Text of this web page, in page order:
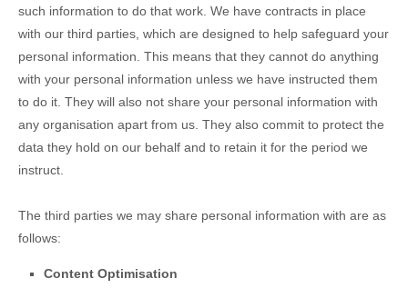
such information to do that work. We have contracts in place
with our third parties, which are designed to help safeguard your
personal information. This means that they cannot do anything
with your personal information unless we have instructed them
to do it. They will also not share your personal information with
any organisation apart from us. They also commit to protect the
data they hold on our behalf and to retain it for the period we
instruct.
The third parties we may share personal information with are as
follows:
Content Optimisation